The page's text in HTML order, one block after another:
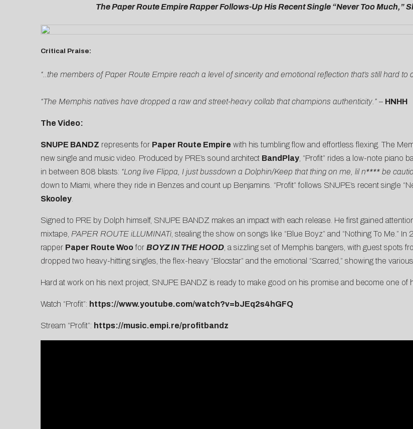
The Paper Route Empire Rapper Follows-Up His Recent Single “Never Too Much,”
Critical Praise:
“..the members of Paper Route Empire reach a level of sincerity and emotional reflection that’s still hard to
“The Memphis natives have dropped a raw and street-heavy collab that champions authenticity.”– HNHH
The Video:
SNUPE BANDZ represents for Paper Route Empire with his tumbling flow and effortless flexing. The
new single and music video. Produced by PRE’s sound architect BandPlay, “Profit” rides a low-note piano
in between 808 blasts: “Long live Flippa, I just bussdown a Dolphin/Keep that thing on me, lil n**** be
down to Miami, where they ride in Benzes and count up Benjamins. “Profit” follows SNUPE’s recent single “
Skooley.
Signed to PRE by Dolph himself, SNUPE BANDZ makes an impact with each release. He first gained
mixtape, PAPER ROUTE iLLUMINATi, stealing the show on songs like “Blue Boyz” and “Nothing To Me .”
rapper Paper Route Woofor BOYZ IN THE HOOD, a sizzling set of Memphis bangers, with guest spots
dropped two heavy-hitting singles, the flex-heavy “Blocstar” and the emotional “Scarred ,” showing the
Hard at work on his next project, SNUPE BANDZ is ready to make good on his promise and become one of
Watch “Profit”: https://www.youtube.com/watch?v=bJEq2s4hGFQ
Stream “Profit”: https://music.empi.re/profitbandz